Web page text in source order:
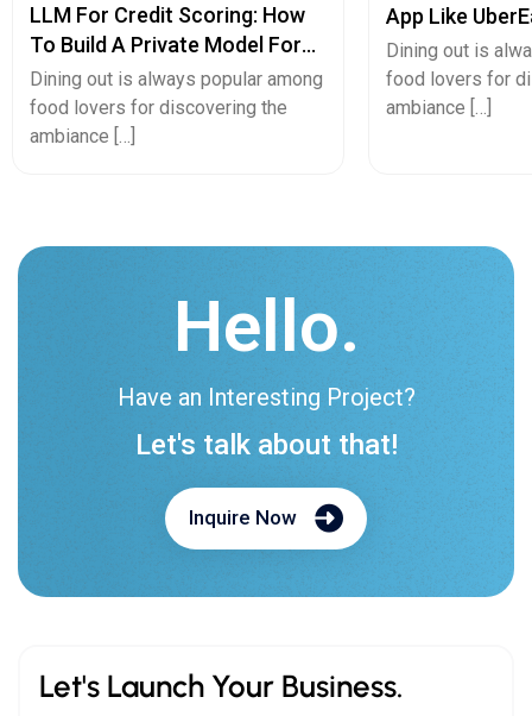
LLM For Credit Scoring: How
To Build A Private Model For
Secure Cash Advance Apps
Dining out is always popular among
food lovers for discovering the
ambiance […]
App Like
Pricing Guide
Dining out is
food lovers for
ambiance […]
Hello.
Have an Interesting Project?
Let's talk about that!
Inquire Now
Let's Launch Your Business.